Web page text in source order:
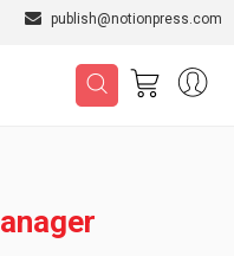
publish@notionpress.com